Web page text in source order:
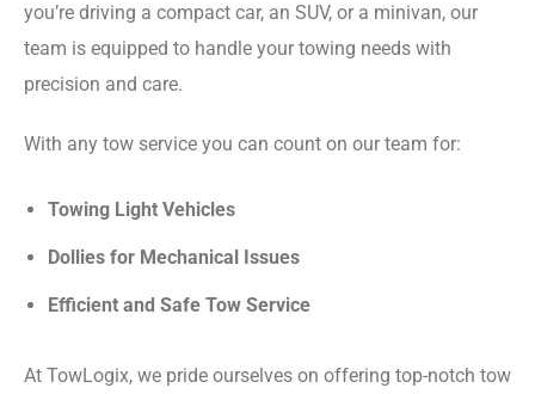
you’re driving a compact car, an SUV, or a minivan, our
team is equipped to handle your towing needs with
precision and care.
With any tow service you can count on our team for:
Towing Light Vehicles
Dollies for Mechanical Issues
Efficient and Safe Tow Service
At TowLogix, we pride ourselves on offering top-notch tow